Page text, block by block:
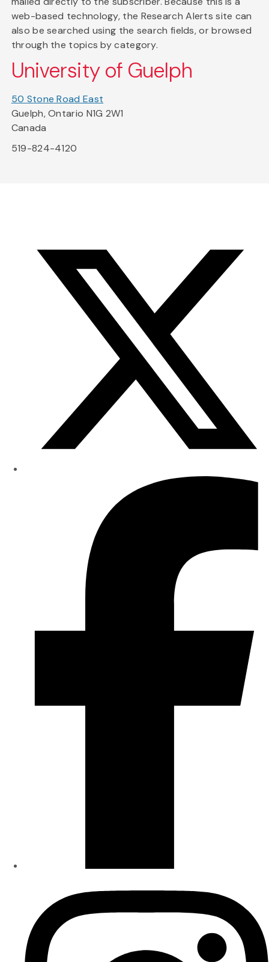
web-based technology, the Research Alerts site can
also be searched using the search fields, or browsed
through the topics by category.
University of Guelph
50 Stone Road East
Guelph, Ontario N1G 2W1
Canada
519-824-4120